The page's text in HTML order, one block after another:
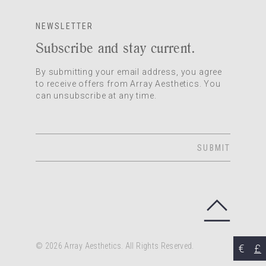
NEWSLETTER
Subscribe and stay current.
By submitting your email address, you agree
to receive offers from Array Aesthetics. You
can unsubscribe at any time.
SUBMIT
© 2026 Array Aesthetics. All Rights Reserved. € £